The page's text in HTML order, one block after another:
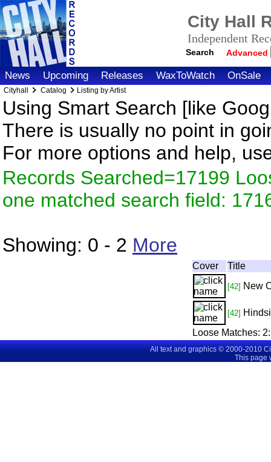
City Hall
Independent
Search Advanced
News Upcoming Releases WaxToWatch OnSale
Cityhall Catalog Listing by Artist
Using Smart Search [like
There is usually no point in
For more options and help,
Records Searched=17199
one matched search field:
Showing: 0 - 2 More
Cover Title
[42] New
[42]
Loose Matches: 2
All text and graphics © 2000-2010
This page